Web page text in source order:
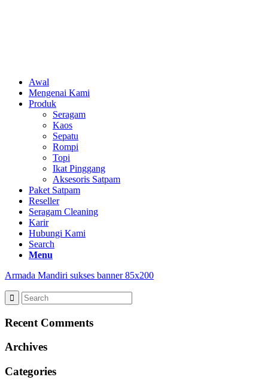
Awal
Mengenai Kami
Produk
Seragam
Kaos
Sepatu
Rompi
Topi
Ikat Pinggang
Aksesoris Satpam
Paket Satpam
Reseller
Seragam Cleaning
Karir
Hubungi Kami
Search
Menu
Armada Mandiri sukses banner 85x200
Recent Comments
Archives
Categories